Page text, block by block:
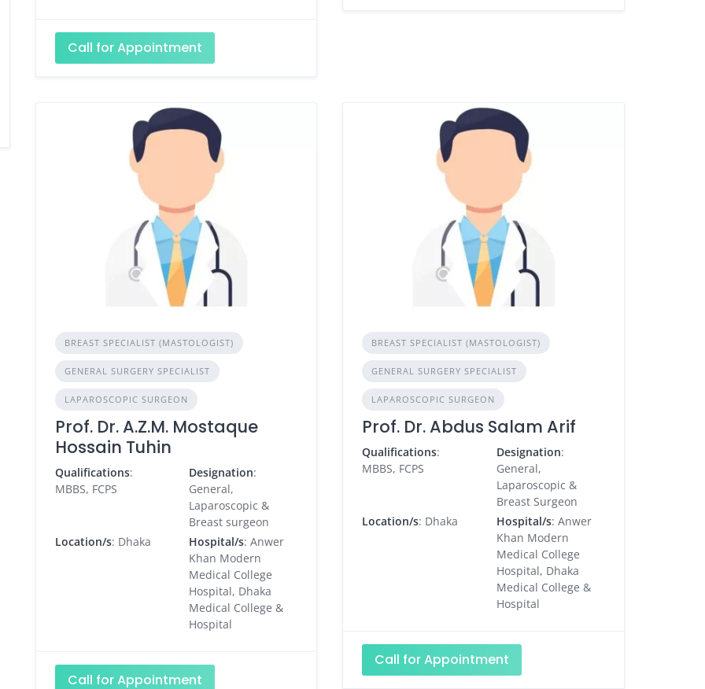
Call for Appointment
BREAST SPECIALIST (MASTOLOGIST)
GENERAL SURGERY SPECIALIST
LAPAROSCOPIC SURGEON
Prof. Dr. A.Z.M. Mostaque
Hossain Tuhin
Qualifications:
MBBS, FCPS
Designation:
General,
Laparoscopic &
Breast surgeon
Location/s: Dhaka Hospital/s: Anwer
Khan Modern
Medical College
Hospital, Dhaka
Medical College &
Hospital
Call for Appointment
BREAST SPECIALIST (MASTOLOGIST)
GENERAL SURGERY SPECIALIST
LAPAROSCOPIC SURGEON
Prof. Dr. Abdus Salam Arif
Qualifications:
MBBS, FCPS
Designation:
General,
Laparoscopic &
Breast Surgeon
Location/s: Dhaka Hospital/s: Anwer
Khan Modern
Medical College
Hospital, Dhaka
Medical College &
Hospital
Call for Appointment